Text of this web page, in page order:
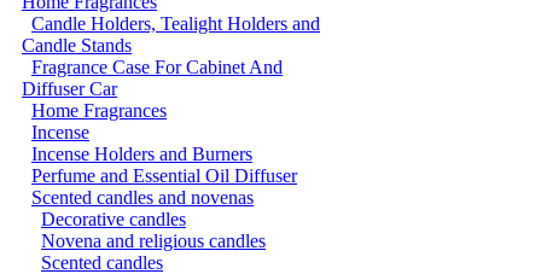
Candle Holders, Tealight Holders and
Candle Stands
Fragrance Case For Cabinet And
Diffuser Car
Home Fragrances
Incense
Incense Holders and Burners
Perfume and Essential Oil Diffuser
Scented candles and novenas
Decorative candles
Novena and religious candles
Scented candles